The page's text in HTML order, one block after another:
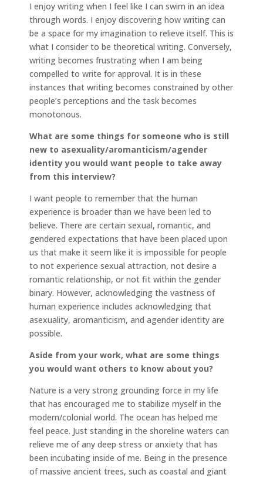
I enjoy writing when I feel like I can swim in an idea
through words. I enjoy discovering how writing can
be a space for my imagination to relieve itself. This is
what I consider to be theoretical writing. Conversely,
writing becomes frustrating when I am being
compelled to write for approval. It is in these
instances that writing becomes constrained by other
people’s perceptions and the task becomes
monotonous.
What are some things for someone who is still
new to asexuality/aromanticism/agender
identity you would want people to take away
from this interview?
I want people to remember that the human
experience is broader than we have been led to
believe. There are certain sexual, romantic, and
gendered expectations that have been placed upon
us that make it seem like it is impossible for people
to not experience sexual attraction, not desire a
romantic relationship, or not fit within the gender
binary. However, acknowledging the vastness of
human experience includes acknowledging that
asexuality, aromanticism, and agender identity are
possible.
Aside from your work, what are some things
you would want others to know about you?
Nature is a very strong grounding force in my life
that has encouraged me to stabilize myself in the
modern/colonial world. The ocean has helped me
feel peace. Just standing in the shoreline waters can
relieve me of any deep stress or anxiety that has
been incubating inside of me. Being in the presence
of massive ancient trees, such as coastal and giant